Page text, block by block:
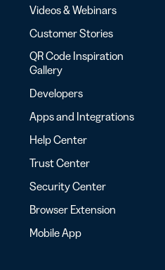
Videos & Webinars
Customer Stories
QR Code Inspiration
Gallery
Developers
Apps and Integrations
Help Center
Trust Center
Security Center
Browser Extension
Mobile App